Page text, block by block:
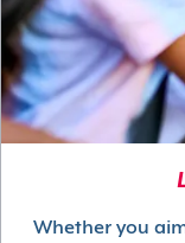
Whether you